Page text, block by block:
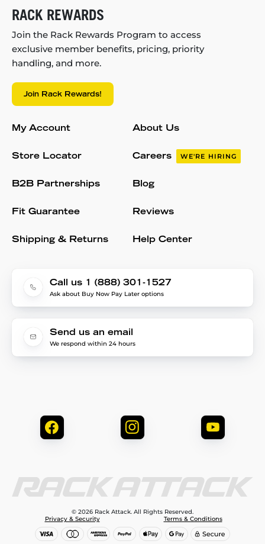
RACK REWARDS
Join the Rack Rewards Program to access
exclusive member benefits, pricing, priority
handling, and more.
Join Rack Rewards!
My Account
Store Locator
B2B Partnerships
Fit Guarantee
Shipping & Returns
About Us
Careers WE'RE HIRING
Blog
Reviews
Help Center
Call us 1 (888) 301-1527
Ask about Buy Now Pay Later options
Send us an email
We respond within 24 hours
© 2026 Rack Attack. All Rights Reserved.
Privacy & Security
Terms & Conditions